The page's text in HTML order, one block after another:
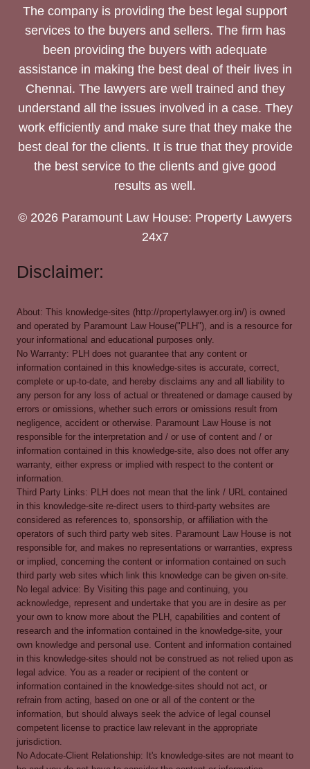
The company is providing the best legal support
services to the buyers and sellers. The firm has
been providing the buyers with adequate
assistance in making the best deal of their lives in
Chennai. The lawyers are well trained and they
understand all the issues involved in a case. They
work efficiently and make sure that they make the
best deal for the clients. It is true that they provide
the best service to the clients and give good
results as well.
© 2026 Paramount Law House: Property Lawyers
24x7
Disclaimer:
About: This knowledge-sites (http://propertylawyer.org.in/) is owned
and operated by Paramount Law House("PLH"), and is a resource for
your informational and educational purposes only.
No Warranty: PLH does not guarantee that any content or
information contained in this knowledge-sites is accurate, correct,
complete or up-to-date, and hereby disclaims any and all liability to
any person for any loss of actual or threatened or damage caused by
errors or omissions, whether such errors or omissions result from
negligence, accident or otherwise. Paramount Law House is not
responsible for the interpretation and / or use of content and / or
information contained in this knowledge-site, also does not offer any
warranty, either express or implied with respect to the content or
information.
Third Party Links: PLH does not mean that the link / URL contained
in this knowledge-site re-direct users to third-party websites are
considered as references to, sponsorship, or affiliation with the
operators of such third party web sites. Paramount Law House is not
responsible for, and makes no representations or warranties, express
or implied, concerning the content or information contained on such
third party web sites which link this knowledge can be given on-site.
No legal advice: By Visiting this page and continuing, you
acknowledge, represent and undertake that you are in desire as per
your own to know more about the PLH, capabilities and content of
research and the information contained in the knowledge-site, your
own knowledge and personal use. Content and information contained
in this knowledge-sites should not be construed as not relied upon as
legal advice. You as a reader or recipient of the content or
information contained in the knowledge-sites should not act, or
refrain from acting, based on one or all of the content or the
information, but should always seek the advice of legal counsel
competent license to practice law relevant in the appropriate
jurisdiction.
No Adocate-Client Relationship: It's knowledge-sites are not meant to